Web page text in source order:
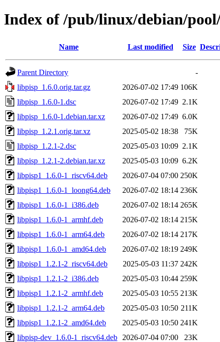
Index of /pub/linux/debian/
Name Last modified Size
Parent Directory
-
libpisp_1.6.0.orig.tar.gz
2026-07-02 17:49 106K
libpisp_1.6.0-1.dsc
2026-07-02 17:49 2.1K
libpisp_1.6.0-1.debian.tar.xz
2026-07-02 17:49 6.0K
libpisp_1.2.1.orig.tar.xz
2025-05-02 18:38
75K
libpisp_1.2.1-2.dsc
2025-05-03 10:09 2.1K
libpisp_1.2.1-2.debian.tar.xz
2025-05-03 10:09 6.2K
libpisp1_1.6.0-1_riscv64.deb
2026-07-04 07:00 250K
libpisp1_1.6.0-1_loong64.deb
2026-07-02 18:14 236K
libpisp1_1.6.0-1_i386.deb
2026-07-02 18:14 265K
libpisp1_1.6.0-1_armhf.deb
2026-07-02 18:14 215K
libpisp1_1.6.0-1_arm64.deb
2026-07-02 18:14 217K
libpisp1_1.6.0-1_amd64.deb
2026-07-02 18:19 249K
libpisp1_1.2.1-2_riscv64.deb
2025-05-03 11:37 242K
libpisp1_1.2.1-2_i386.deb
2025-05-03 10:44 259K
libpisp1_1.2.1-2_armhf.deb
2025-05-03 10:55 213K
libpisp1_1.2.1-2_arm64.deb
2025-05-03 10:50 211K
libpisp1_1.2.1-2_amd64.deb
2025-05-03 10:50 241K
libpisp-dev_1.6.0-1_riscv64.deb
2026-07-04 07:00
23K